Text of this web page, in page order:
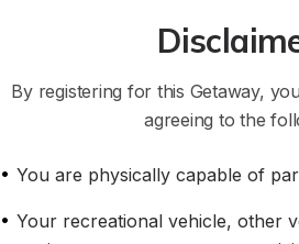
By registering for this Getaway,
agreeing to the
• You are physically capable of
• Your recreational vehicle, other